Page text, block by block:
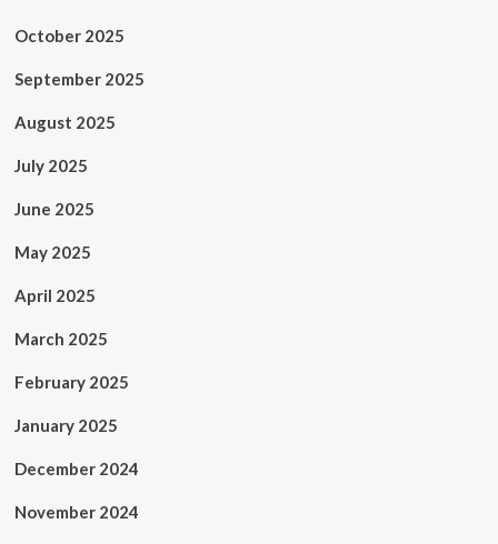
October 2025
September 2025
August 2025
July 2025
June 2025
May 2025
April 2025
March 2025
February 2025
January 2025
December 2024
November 2024